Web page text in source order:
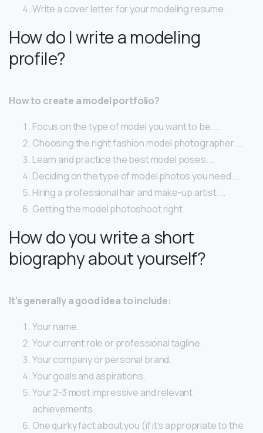
Write a cover letter for your modeling resume.
How do I write a modeling
profile?
How to create a model portfolio?
Focus on the type of model you want to be. …
Choosing the right fashion model photographer. …
Learn and practice the best model poses. …
Deciding on the type of model photos you need. …
Hiring a professional hair and make-up artist. …
Getting the model photoshoot right.
How do you write a short
biography about yourself?
It’s generally a good idea to include:
Your name.
Your current role or professional tagline.
Your company or personal brand.
Your goals and aspirations.
Your 2-3 most impressive and relevant
achievements.
One quirky fact about you (if it’s appropriate to the